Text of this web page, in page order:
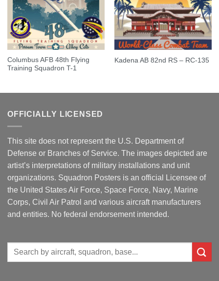
Columbus AFB 48th Flying
Training Squadron T-1
Kadena AB 82nd RS – RC-135
OFFICIALLY LICENSED
This site does not represent the U.S. Department of
Defense or Branches of Service. The images depicted are
artist’s interpretations of military installations and unit
organizations. Squadron Posters is an official Licensee of
the United States Air Force, Space Force, Navy, Marine
Corps, Civil Air Patrol and various aircraft manufacturers
and entities. No federal endorsement intended.
Search